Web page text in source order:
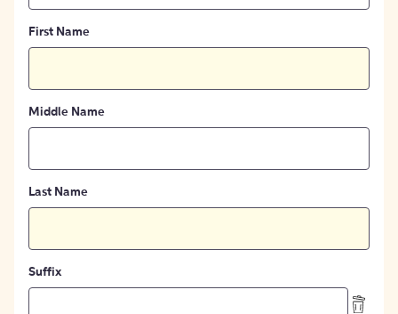
First Name
Middle Name
Last Name
Suffix